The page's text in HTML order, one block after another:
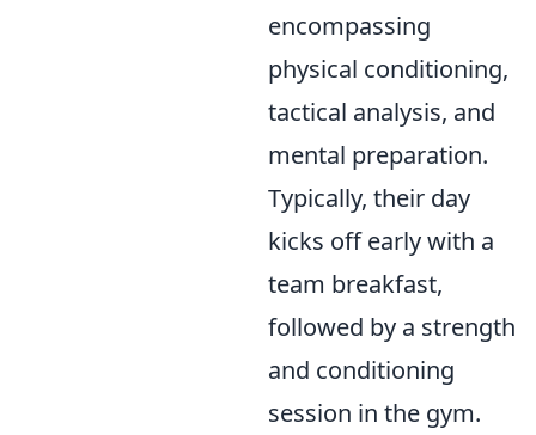
encompassing
physical conditioning,
tactical analysis, and
mental preparation.
Typically, their day
kicks off early with a
team breakfast,
followed by a strength
and conditioning
session in the gym.